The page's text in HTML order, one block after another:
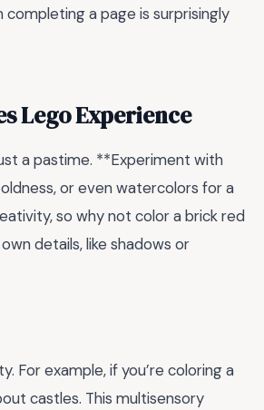
a page is surprisingly
Lego Experience
a pastime. **Experiment with
or even watercolors for a
so why not color a brick red
details, like shadows or
For example, if you’re coloring a
castles. This multisensory